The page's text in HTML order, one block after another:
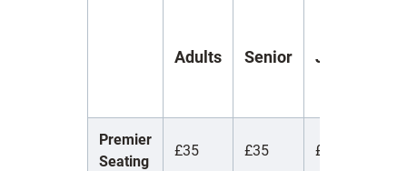
Adults Senior Juniors
Premier
Seating
£35 £35 £35